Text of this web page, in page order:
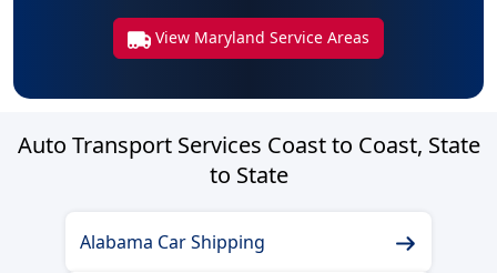
View Maryland Service Areas
Auto Transport Services Coast to Coast, State
to State
Alabama Car Shipping